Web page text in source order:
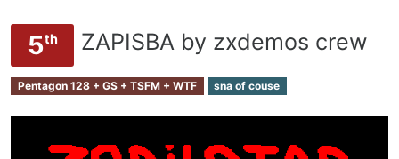
5th ZAPISBA by zxdemos crew
Pentagon 128 + GS + TSFM + WTF sna of couse